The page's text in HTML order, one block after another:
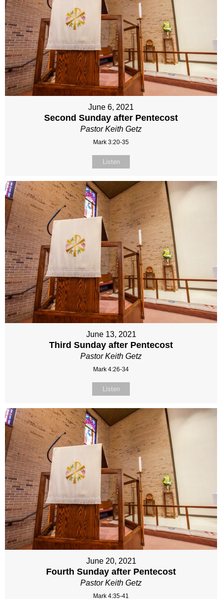
June 6, 2021
Second Sunday after Pentecost
Pastor Keith Getz
Mark 3:20-35
Listen
June 13, 2021
Third Sunday after Pentecost
Pastor Keith Getz
Mark 4:26-34
Listen
June 20, 2021
Fourth Sunday after Pentecost
Pastor Keith Getz
Mark 4:35-41